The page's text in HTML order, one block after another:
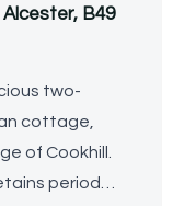
Alcester, B49
two-
cottage,
of Cookhill.
period